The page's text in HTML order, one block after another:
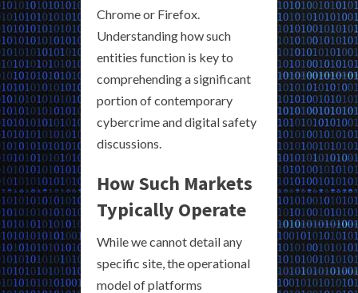
Chrome or Firefox.
Understanding how such
entities function is key to
comprehending a significant
portion of contemporary
cybercrime and digital safety
discussions.
How Such Markets
Typically Operate
While we cannot detail any
specific site, the operational
model of platforms